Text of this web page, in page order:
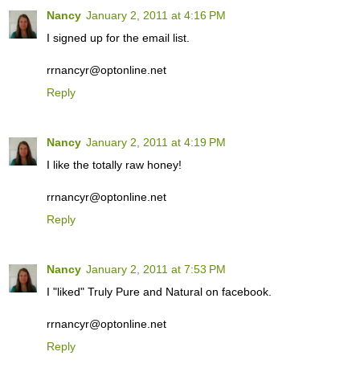
Nancy January 2, 2011 at 4:16 PM
I signed up for the email list.
rrnancyr@optonline.net
Reply
Nancy January 2, 2011 at 4:19 PM
I like the totally raw honey!
rrnancyr@optonline.net
Reply
Nancy January 2, 2011 at 7:53 PM
I "liked" Truly Pure and Natural on facebook.
rrnancyr@optonline.net
Reply